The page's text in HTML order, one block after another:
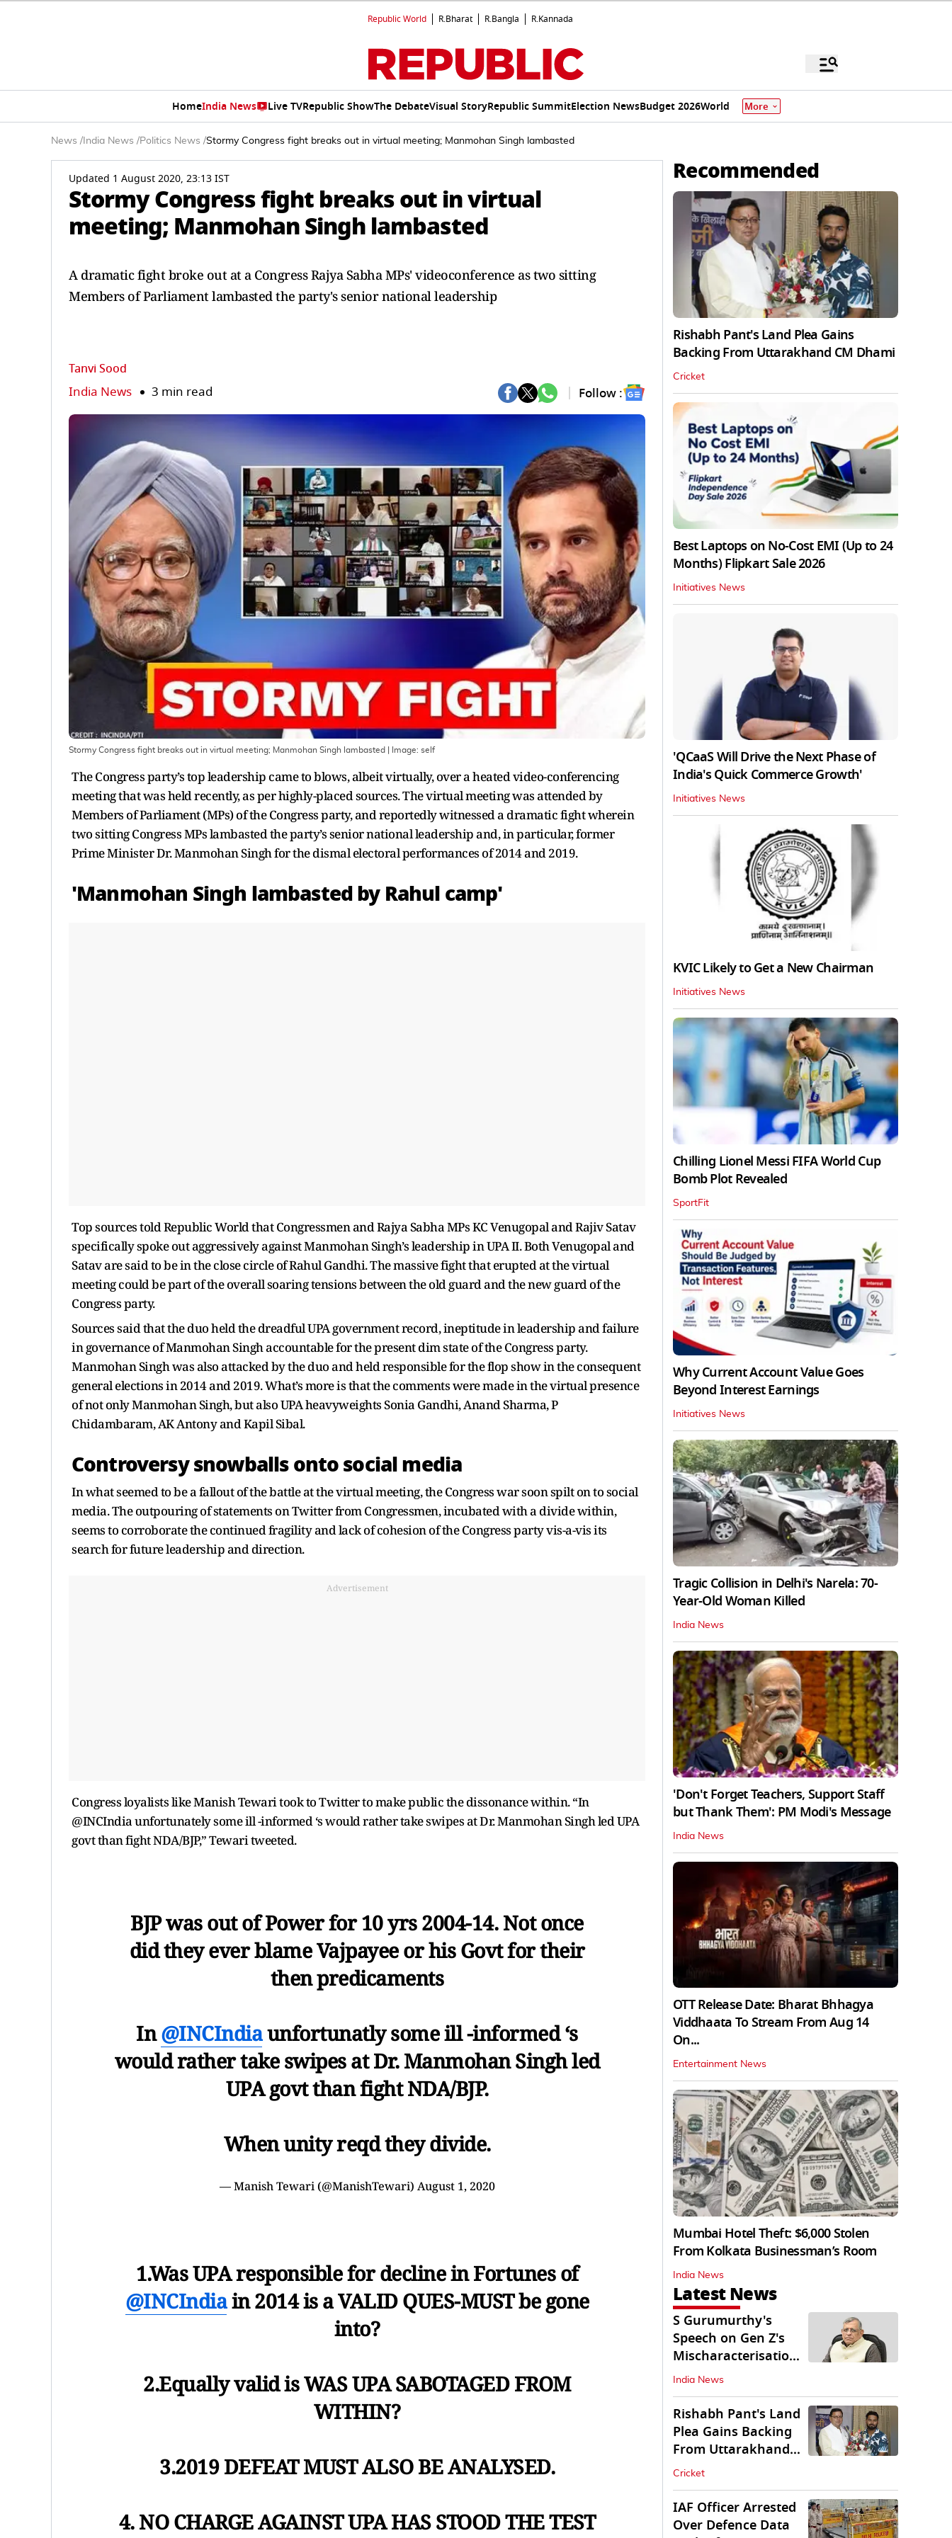
Republic World R.Bharat R.Bangla R.Kannada
HomeIndia News Live TVRepublic ShowThe DebateVisual StoryRepublic SummitElection NewsBudget 2026World More
News / India News /Politics News /Stormy Congress fight breaks out in virtual meeting; Manmohan Singh lambasted
Updated 1 August 2020, 23:13 IST
Stormy Congress fight breaks out in virtual
meeting; Manmohan Singh lambasted
A dramatic fight broke out at a Congress Rajya Sabha MPs' videoconference as two sitting
Members of Parliament lambasted the party's senior national leadership
Tanvi Sood
India News 3 min read Follow :
Stormy Congress fight breaks out in virtual meeting; Manmohan Singh lambasted | Image: self
The Congress party’s top leadership came to blows, albeit virtually, over a heated video-conferencing
meeting that was held recently, as per highly-placed sources. The virtual meeting was attended by
Members of Parliament (MPs) of the Congress party, and reportedly witnessed a dramatic fight wherein
two sitting Congress MPs lambasted the party’s senior national leadership and, in particular, former
Prime Minister Dr. Manmohan Singh for the dismal electoral performances of 2014 and 2019.
'Manmohan Singh lambasted by Rahul camp'
Top sources told Republic World that Congressmen and Rajya Sabha MPs KC Venugopal and Rajiv Satav
specifically spoke out aggressively against Manmohan Singh’s leadership in UPA II. Both Venugopal and
Satav are said to be in the close circle of Rahul Gandhi. The massive fight that erupted at the virtual
meeting could be part of the overall soaring tensions between the old guard and the new guard of the
Congress party.
Sources said that the duo held the dreadful UPA government record, ineptitude in leadership and failure
in governance of Manmohan Singh accountable for the present dim state of the Congress party.
Manmohan Singh was also attacked by the duo and held responsible for the flop show in the consequent
general elections in 2014 and 2019. What’s more is that the comments were made in the virtual presence
of not only Manmohan Singh, but also UPA heavyweights Sonia Gandhi, Anand Sharma, P
Chidambaram, AK Antony and Kapil Sibal.
Controversy snowballs onto social media
In what seemed to be a fallout of the battle at the virtual meeting, the Congress war soon spilt on to social
media. The outpouring of statements on Twitter from Congressmen, incubated with a divide within,
seems to corroborate the continued fragility and lack of cohesion of the Congress party vis-a-vis its
search for future leadership and direction.
Advertisement
Congress loyalists like Manish Tewari took to Twitter to make public the dissonance within. “In
@INCIndia unfortunately some ill -informed ‘s would rather take swipes at Dr. Manmohan Singh led UPA
govt than fight NDA/BJP,” Tewari tweeted.
BJP was out of Power for 10 yrs 2004-14. Not once
did they ever blame Vajpayee or his Govt for their
then predicaments
In@INCIndiaunfortunatly some ill -informed ‘s
would rather take swipes at Dr. Manmohan Singh led
UPA govt than fight NDA/BJP.
When unity reqd they divide.
— Manish Tewari (@ManishTewari) August 1, 2020
1.Was UPA responsible for decline in Fortunes of
@INCIndiain 2014 is a VALID QUES-MUST be gone
into?
2.Equally valid is WAS UPA SABOTAGED FROM
WITHIN?
3.2019 DEFEAT MUST ALSO BE ANALYSED.
4. NO CHARGE AGAINST UPA HAS STOOD THE TEST
Recommended
Rishabh Pant's Land Plea Gains
Backing From Uttarakhand CM Dhami
Cricket
Best Laptops on No-Cost EMI (Up to 24
Months) Flipkart Sale 2026
Initiatives News
'QCaaS Will Drive the Next Phase of
India's Quick Commerce Growth'
Initiatives News
KVIC Likely to Get a New Chairman
Initiatives News
Chilling Lionel Messi FIFA World Cup
Bomb Plot Revealed
SportFit
Why Current Account Value Goes
Beyond Interest Earnings
Initiatives News
Tragic Collision in Delhi's Narela: 70-
Year-Old Woman Killed
India News
'Don't Forget Teachers, Support Staff
but Thank Them': PM Modi's Message
India News
OTT Release Date: Bharat Bhhagya
Viddhaata To Stream From Aug 14
On...
Entertainment News
Mumbai Hotel Theft: $6,000 Stolen
From Kolkata Businessman’s Room
India News
Latest News
S Gurumurthy's
Speech on Gen Z's
Mischaracterisation
Sparks Wider Debate
India News
Rishabh Pant's Land
Plea Gains Backing
From Uttarakhand
CM Dhami
Cricket
IAF Officer Arrested
Over Defence Data